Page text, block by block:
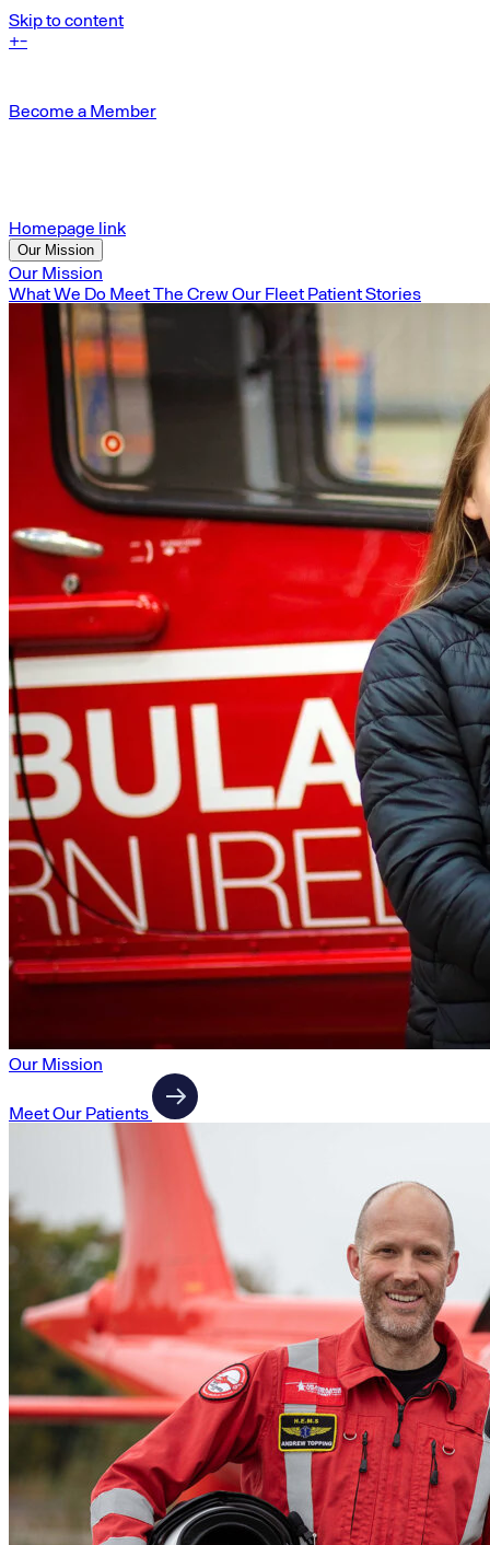
Skip to content
+-
Become a Member
Homepage link
Our Mission
Our Mission
What We Do Meet The CrewOur Fleet Patient Stories
Our Mission
Meet Our Patients